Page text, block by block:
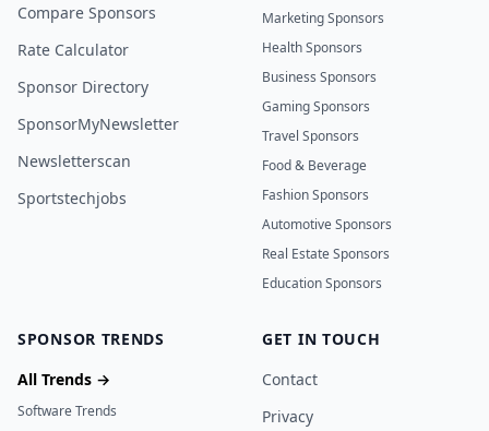
Compare Sponsors
Rate Calculator
Sponsor Directory
SponsorMyNewsletter
Newsletterscan
Sportstechjobs
Marketing Sponsors
Health Sponsors
Business Sponsors
Gaming Sponsors
Travel Sponsors
Food & Beverage
Fashion Sponsors
Automotive Sponsors
Real Estate Sponsors
Education Sponsors
SPONSOR TRENDS
All Trends →
Software Trends
GET IN TOUCH
Contact
Privacy